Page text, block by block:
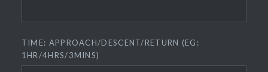
TIME: APPROACH/DESCENT/RETURN (EG:
1HR/4HRS/3MINS)